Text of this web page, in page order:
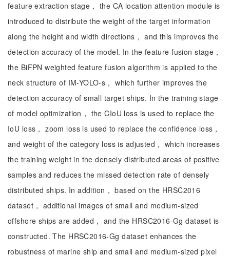
feature extraction stage， the CA location attention module is
introduced to distribute the weight of the target information
along the height and width directions， and this improves the
detection accuracy of the model. In the feature fusion stage，
the BiFPN weighted feature fusion algorithm is applied to the
neck structure of IM-YOLO-s， which further improves the
detection accuracy of small target ships. In the training stage
of model optimization， the CIoU loss is used to replace the
IoU loss， zoom loss is used to replace the confidence loss，
and weight of the category loss is adjusted， which increases
the training weight in the densely distributed areas of positive
samples and reduces the missed detection rate of densely
distributed ships. In addition， based on the HRSC2016
dataset， additional images of small and medium-sized
offshore ships are added， and the HRSC2016-Gg dataset is
constructed. The HRSC2016-Gg dataset enhances the
robustness of marine ship and small and medium-sized pixel